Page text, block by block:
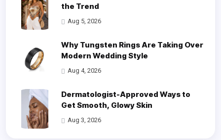
the Trend
Aug 5, 2026
Why Tungsten Rings Are Taking Over
Modern Wedding Style
Aug 4, 2026
Dermatologist-Approved Ways to
Get Smooth, Glowy Skin
Aug 3, 2026